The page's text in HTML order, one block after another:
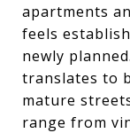
apartments
feels
newly
translates to
mature
range from